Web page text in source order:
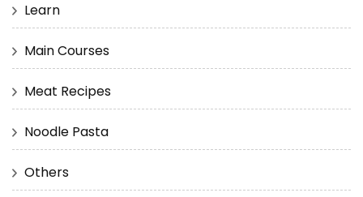
Learn
Main Courses
Meat Recipes
Noodle Pasta
Others